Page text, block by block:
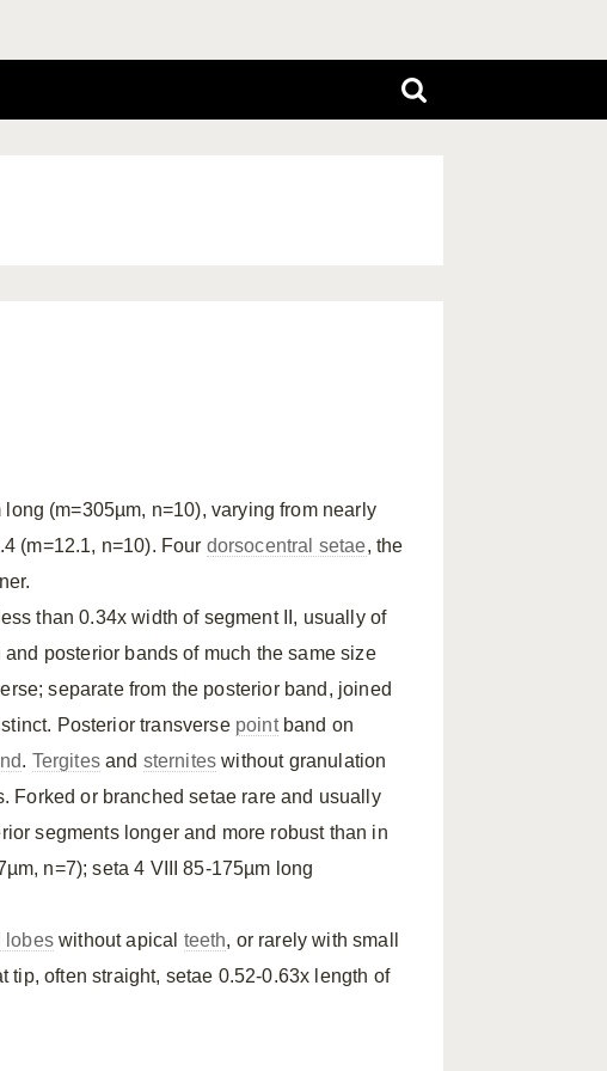
(m=305µm, n=10), varying from nearly
(m=12.1, n=10). Four dorsocentral setae, the
than 0.34x width of segment II, usually of
and posterior bands of much the same size
separate from the posterior band, joined
Posterior transverse pointband on
. Tergitesand sternites without granulation
Forked or branched setae rare and usually
segments longer and more robust than in
n=7); seta 4 VIII 85-175µm long
lobeswithout apical teeth, or rarely with small
tip, often straight, setae 0.52-0.63x length of